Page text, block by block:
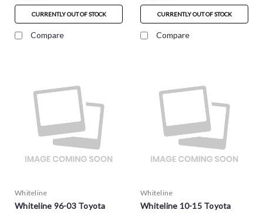
CURRENTLY OUT OF STOCK
Compare
CURRENTLY OUT OF STOCK
Compare
Whiteline
Whiteline 96-03 Toyota
Whiteline
Whiteline 10-15 Toyota